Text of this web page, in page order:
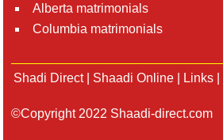
Alberta matrimonials
Columbia matrimonials
Shadi Direct| Shaadi Online Links
©Copyright 2022 Shaadi-direct.com